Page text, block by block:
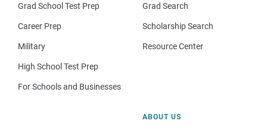
Grad School Test Prep
Career Prep
Military
High School Test Prep
For Schools and Businesses
Grad Search
Scholarship Search
Resource Center
ABOUT US